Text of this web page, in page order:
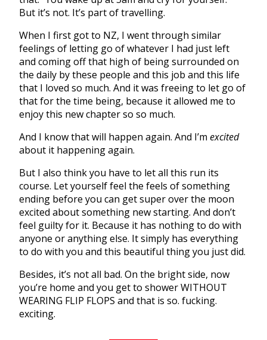
But it’s not. It’s part of travelling.
When I first got to NZ, I went through similar
feelings of letting go of whatever I had just left
and coming off that high of being surrounded on
the daily by these people and this job and this life
that I loved so much. And it was freeing to let go of
that for the time being, because it allowed me to
enjoy this new chapter so so much.
And I know that will happen again. And I’m excited
about it happening again.
But I also think you have to let all this run its
course. Let yourself feel the feels of something
ending before you can get super over the moon
excited about something new starting. And don’t
feel guilty for it. Because it has nothing to do with
anyone or anything else. It simply has everything
to do with you and this beautiful thing you just did.
Besides, it’s not all bad. On the bright side, now
you’re home and you get to shower WITHOUT
WEARING FLIP FLOPS and that is so. fucking.
exciting.